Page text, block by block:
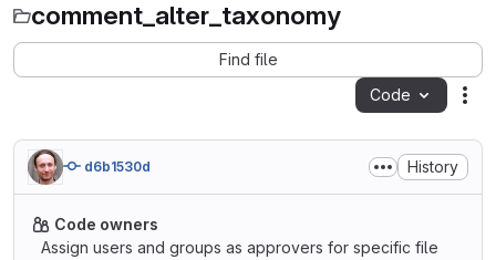
comment_alter_taxonomy
Find file
Code
d6b1530d History
Code owners
Assign users and groups as approvers for specific file